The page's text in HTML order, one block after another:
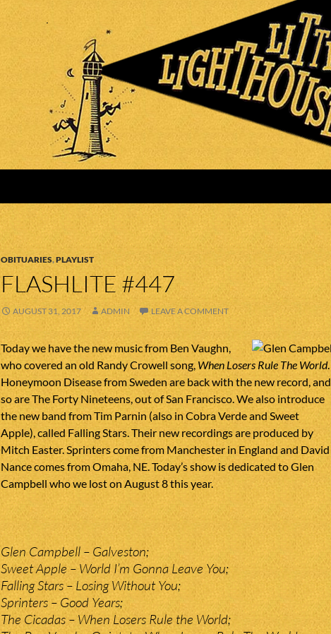
OBITUARIES,PLAYLIST
FLASHLITE #447
AUGUST 31, 2017 ADMIN LEAVE A COMMENT
Today we have the new music from Ben Vaughn,
who covered an old Randy Crowell song, When Losers Rule The World.
Honeymoon Disease from Sweden are back with the new record, and
so are The Forty Nineteens, out of San Francisco. We also introduce
the new band from Tim Parnin (also in Cobra Verde and Sweet
Apple), called Falling Stars. Their new recordings are produced by
Mitch Easter. Sprinters come from Manchester in England and David
Nance comes from Omaha, NE. Today’s show is dedicated to Glen
Campbell who we lost on August 8 this year.
Glen Campbell – Galveston;
Sweet Apple – World I’m Gonna Leave You;
Falling Stars – Losing Without You;
Sprinters – Good Years;
The Cicadas – When Losers Rule the World;